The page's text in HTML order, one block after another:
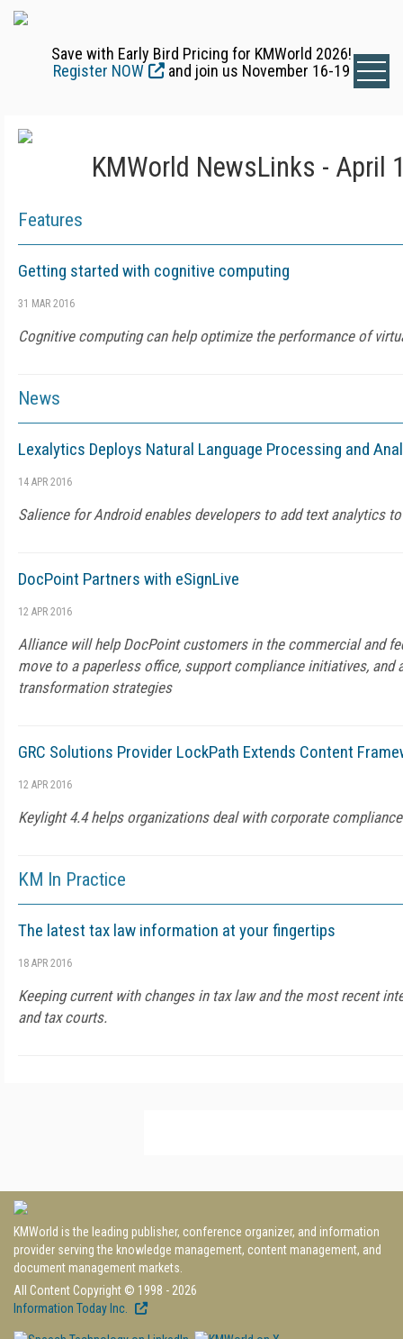
Save with Early Bird Pricing for KMWorld 2026!
Register NOW
and join us November 16-19
KMWorld NewsLinks - April
Features
Getting started with cognitive computing
31 MAR 2016
Cognitive computing can help optimize the performance of
News
Lexalytics Deploys Natural Language Processing and
14 APR 2016
Salience for Android enables developers to add text analytics
DocPoint Partners with eSignLive
12 APR 2016
Alliance will help DocPoint customers in the commercial and
move to a paperless office, support compliance initiatives, and
transformation strategies
GRC Solutions Provider LockPath Extends Content
12 APR 2016
Keylight 4.4 helps organizations deal with corporate
KM In Practice
The latest tax law information at your fingertips
18 APR 2016
Keeping current with changes in tax law and the most recent
and tax courts.
KMWorld is the leading publisher, conference organizer, and information
provider serving the knowledge management, content management, and
document management markets.
All Content Copyright © 1998 - 2026
Information Today Inc.